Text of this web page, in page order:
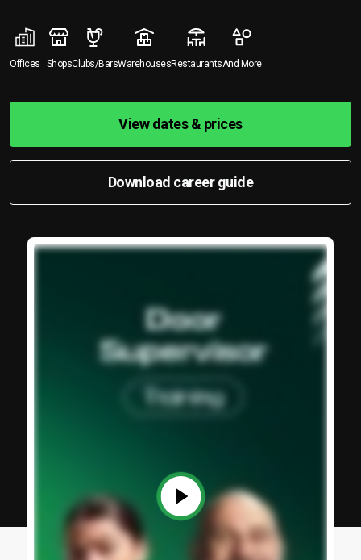
Offices ShopsClubs/BarsWarehousesRestaurantsAnd More
View dates & prices
Download career guide